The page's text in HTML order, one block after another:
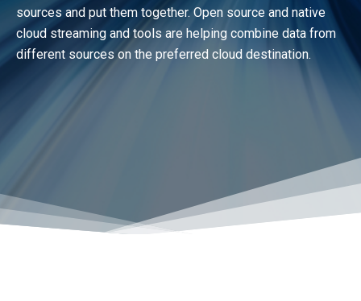
sources and put them together. Open source and native
cloud streaming and tools are helping combine data from
different sources on the preferred cloud destination.